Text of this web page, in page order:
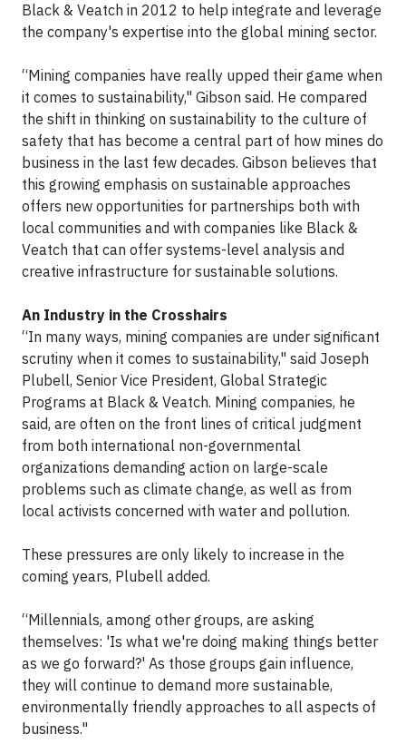
Black & Veatch in 2012 to help integrate and leverage
the company's expertise into the global mining sector.
“Mining companies have really upped their game when
it comes to sustainability," Gibson said. He compared
the shift in thinking on sustainability to the culture of
safety that has become a central part of how mines do
business in the last few decades. Gibson believes that
this growing emphasis on sustainable approaches
offers new opportunities for partnerships both with
local communities and with companies like Black &
Veatch that can offer systems-level analysis and
creative infrastructure for sustainable solutions.
An Industry in the Crosshairs
“In many ways, mining companies are under significant
scrutiny when it comes to sustainability," said Joseph
Plubell, Senior Vice President, Global Strategic
Programs at Black & Veatch. Mining companies, he
said, are often on the front lines of critical judgment
from both international non-governmental
organizations demanding action on large-scale
problems such as climate change, as well as from
local activists concerned with water and pollution.
These pressures are only likely to increase in the
coming years, Plubell added.
“Millennials, among other groups, are asking
themselves: 'Is what we're doing making things better
as we go forward?' As those groups gain influence,
they will continue to demand more sustainable,
environmentally friendly approaches to all aspects of
business."